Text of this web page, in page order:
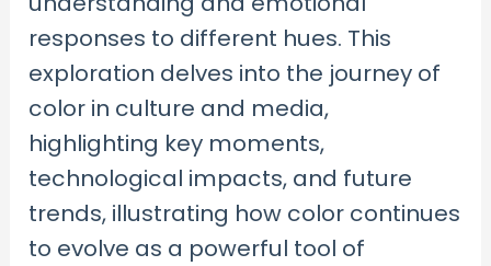
responses to different hues. This
exploration delves into the journey of
color in culture and media,
highlighting key moments,
technological impacts, and future
trends, illustrating how color continues
to evolve as a powerful tool of